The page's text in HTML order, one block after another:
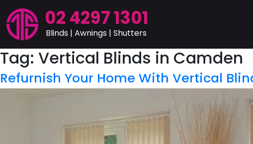
02 4297 1301
Blinds | Awnings | Shutters
Tag: Vertical Blinds in Camden
Refurnish Your Home With Vertical